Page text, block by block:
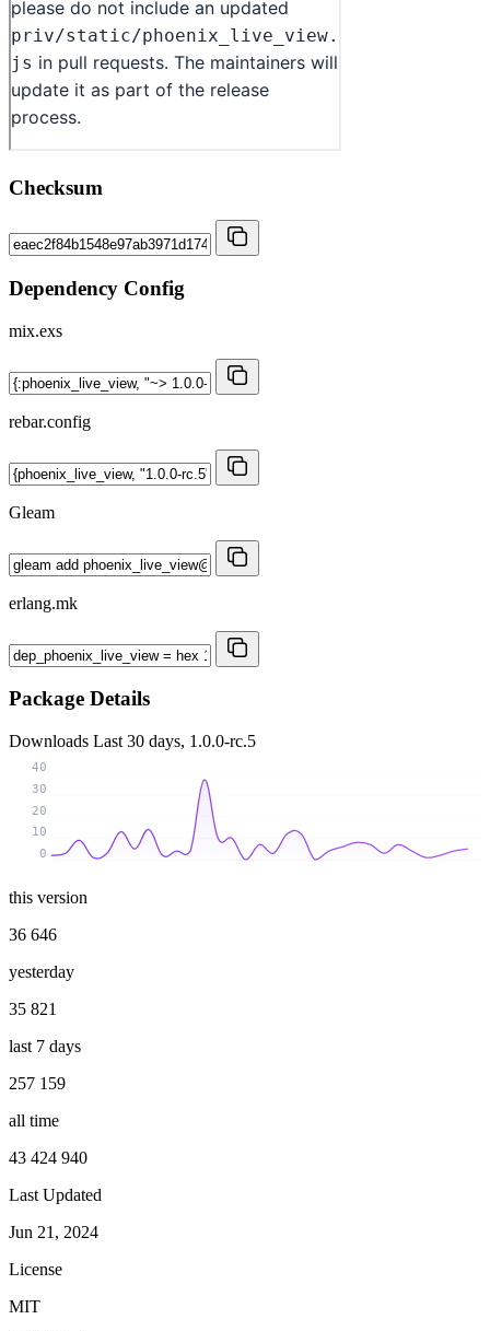
Checksum
Dependency Config
mix.exs
rebar.config
Gleam
erlang.mk
Package Details
Downloads Last 30 days, 1.0.0-rc.5
0
10
20
30
40
this version
36 646
yesterday
35 821
last 7 days
257 159
all time
43 424 940
Last Updated
Jun 21, 2024
License
MIT